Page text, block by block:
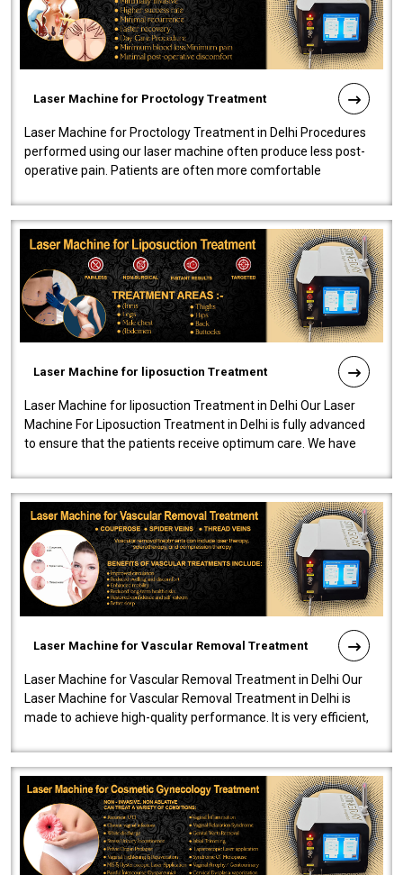
Laser Machine for Proctology Treatment
Laser Machine for Proctology Treatment in Delhi Procedures
performed using our laser machine often produce less post-
operative pain. Patients are often more comfortable
Laser Machine for liposuction Treatment
Laser Machine for liposuction Treatment in Delhi Our Laser
Machine For Liposuction Treatment in Delhi is fully advanced
to ensure that the patients receive optimum care. We have
Laser Machine for Vascular Removal Treatment
Laser Machine for Vascular Removal Treatment in Delhi Our
Laser Machine for Vascular Removal Treatment in Delhi is
made to achieve high-quality performance. It is very efficient,